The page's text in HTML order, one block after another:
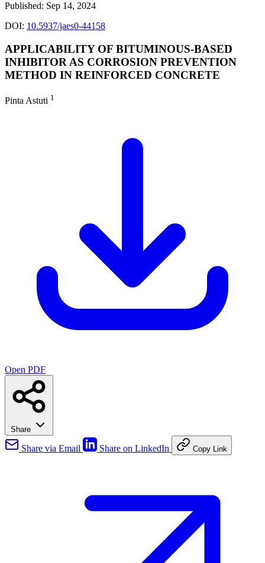
Published: Sep 14, 2024
DOI: 10.5937/jaes0-44158
APPLICABILITY OF BITUMINOUS-BASED
INHIBITOR AS CORROSION PREVENTION
METHOD IN REINFORCED CONCRETE
Pinta Astuti 1
Open PDF
Share
Share via Email Share on LinkedIn Copy Link